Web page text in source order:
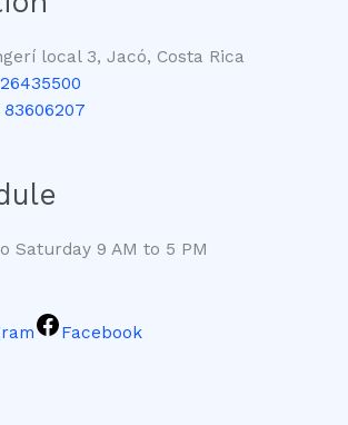
local 3, Jacó, Costa Rica
83606207
Saturday 9 AM to 5 PM
Facebook